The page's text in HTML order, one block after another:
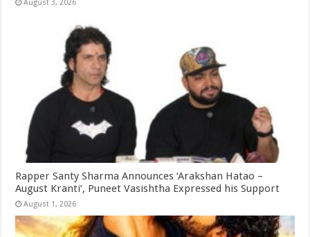
August 3, 2026
Rapper Santy Sharma Announces ‘Arakshan Hatao –
August Kranti’, Puneet Vasishtha Expressed his Support
August 1, 2026